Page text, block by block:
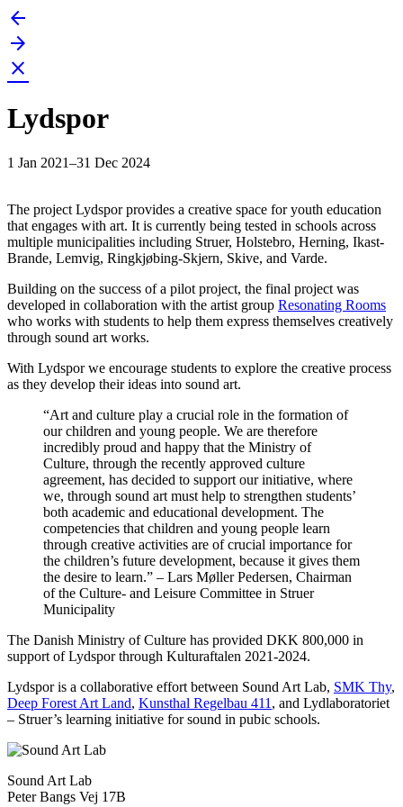
Skip
content
arrow_back
arrow_forward
close
Lydspor
1 Jan 2021–31 Dec 2024
The project Lydspor provides a creative space for youth education
that engages with art. It is currently being tested in schools across
multiple municipalities including Struer, Holstebro, Herning, Ikast-
Brande, Lemvig, Ringkjøbing-Skjern, Skive, and Varde.
Building on the success of a pilot project, the final project was
developed in collaboration with the artist group Resonating Rooms
who works with students to help them express themselves creatively
through sound art works.
With Lydspor we encourage students to explore the creative process
as they develop their ideas into sound art.
“Art and culture play a crucial role in the formation of
our children and young people. We are therefore
incredibly proud and happy that the Ministry of
Culture, through the recently approved culture
agreement, has decided to support our initiative, where
we, through sound art must help to strengthen students’
both academic and educational development. The
competencies that children and young people learn
through creative activities are of crucial importance for
the children’s future development, because it gives them
the desire to learn.” – Lars Møller Pedersen, Chairman
of the Culture- and Leisure Committee in Struer
Municipality
The Danish Ministry of Culture has provided DKK 800,000 in
support of Lydspor through Kulturaftalen 2021-2024.
Lydspor is a collaborative effort between Sound Art Lab, SMK Thy,
Deep Forest Art Land, Kunsthal Regelbau 411 , and Lydlaboratoriet
– Struer’s learning initiative for sound in pubic schools.
Sound Art Lab
Peter Bangs Vej 17B